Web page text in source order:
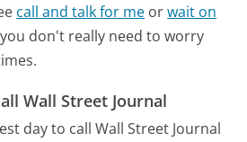
call and talk for me orwait on
don't really need to worry
Wall Street Journal
day to call Wall Street Journal